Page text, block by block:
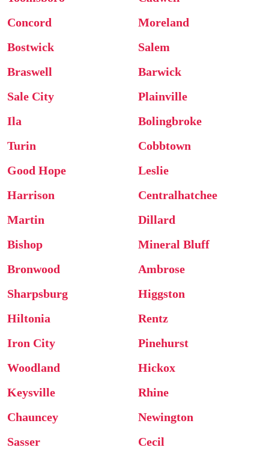
Concord
Moreland
Bostwick
Salem
Braswell
Barwick
Sale City
Plainville
Ila
Bolingbroke
Turin
Cobbtown
Good Hope
Leslie
Harrison
Centralhatchee
Martin
Dillard
Bishop
Mineral Bluff
Bronwood
Ambrose
Sharpsburg
Higgston
Hiltonia
Rentz
Iron City
Pinehurst
Woodland
Hickox
Keysville
Rhine
Chauncey
Newington
Sasser
Cecil